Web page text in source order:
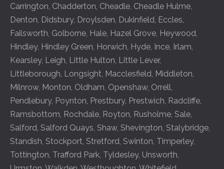
Carrington, Chadderton, Cheadle, Cheadle Hulme,
Denton, Didsbury, Droylsden, Dukinfield, Eccles,
Failsworth, Golborne, Hale, Hazel Grove, Heywood,
Hindley, Hindley Green, Horwich, Hyde, Ince, Irlam,
Kearsley, Leigh, Little Hulton, Little Lever,
Littleborough, Longsight, Macclesfield, Middleton,
Milnrow, Monton, Oldham, Openshaw, Orrell,
Pendlebury, Poynton, Prestbury, Prestwich, Radcliffe,
Ramsbottom, Rochdale, Royton, Rusholme, Sale,
Salford, Salford Quays, Shaw, Shevington, Stalybridge,
Standish, Stockport, Stretford, Swinton, Timperley,
Tottington, Trafford Park, Tyldesley, Unsworth,